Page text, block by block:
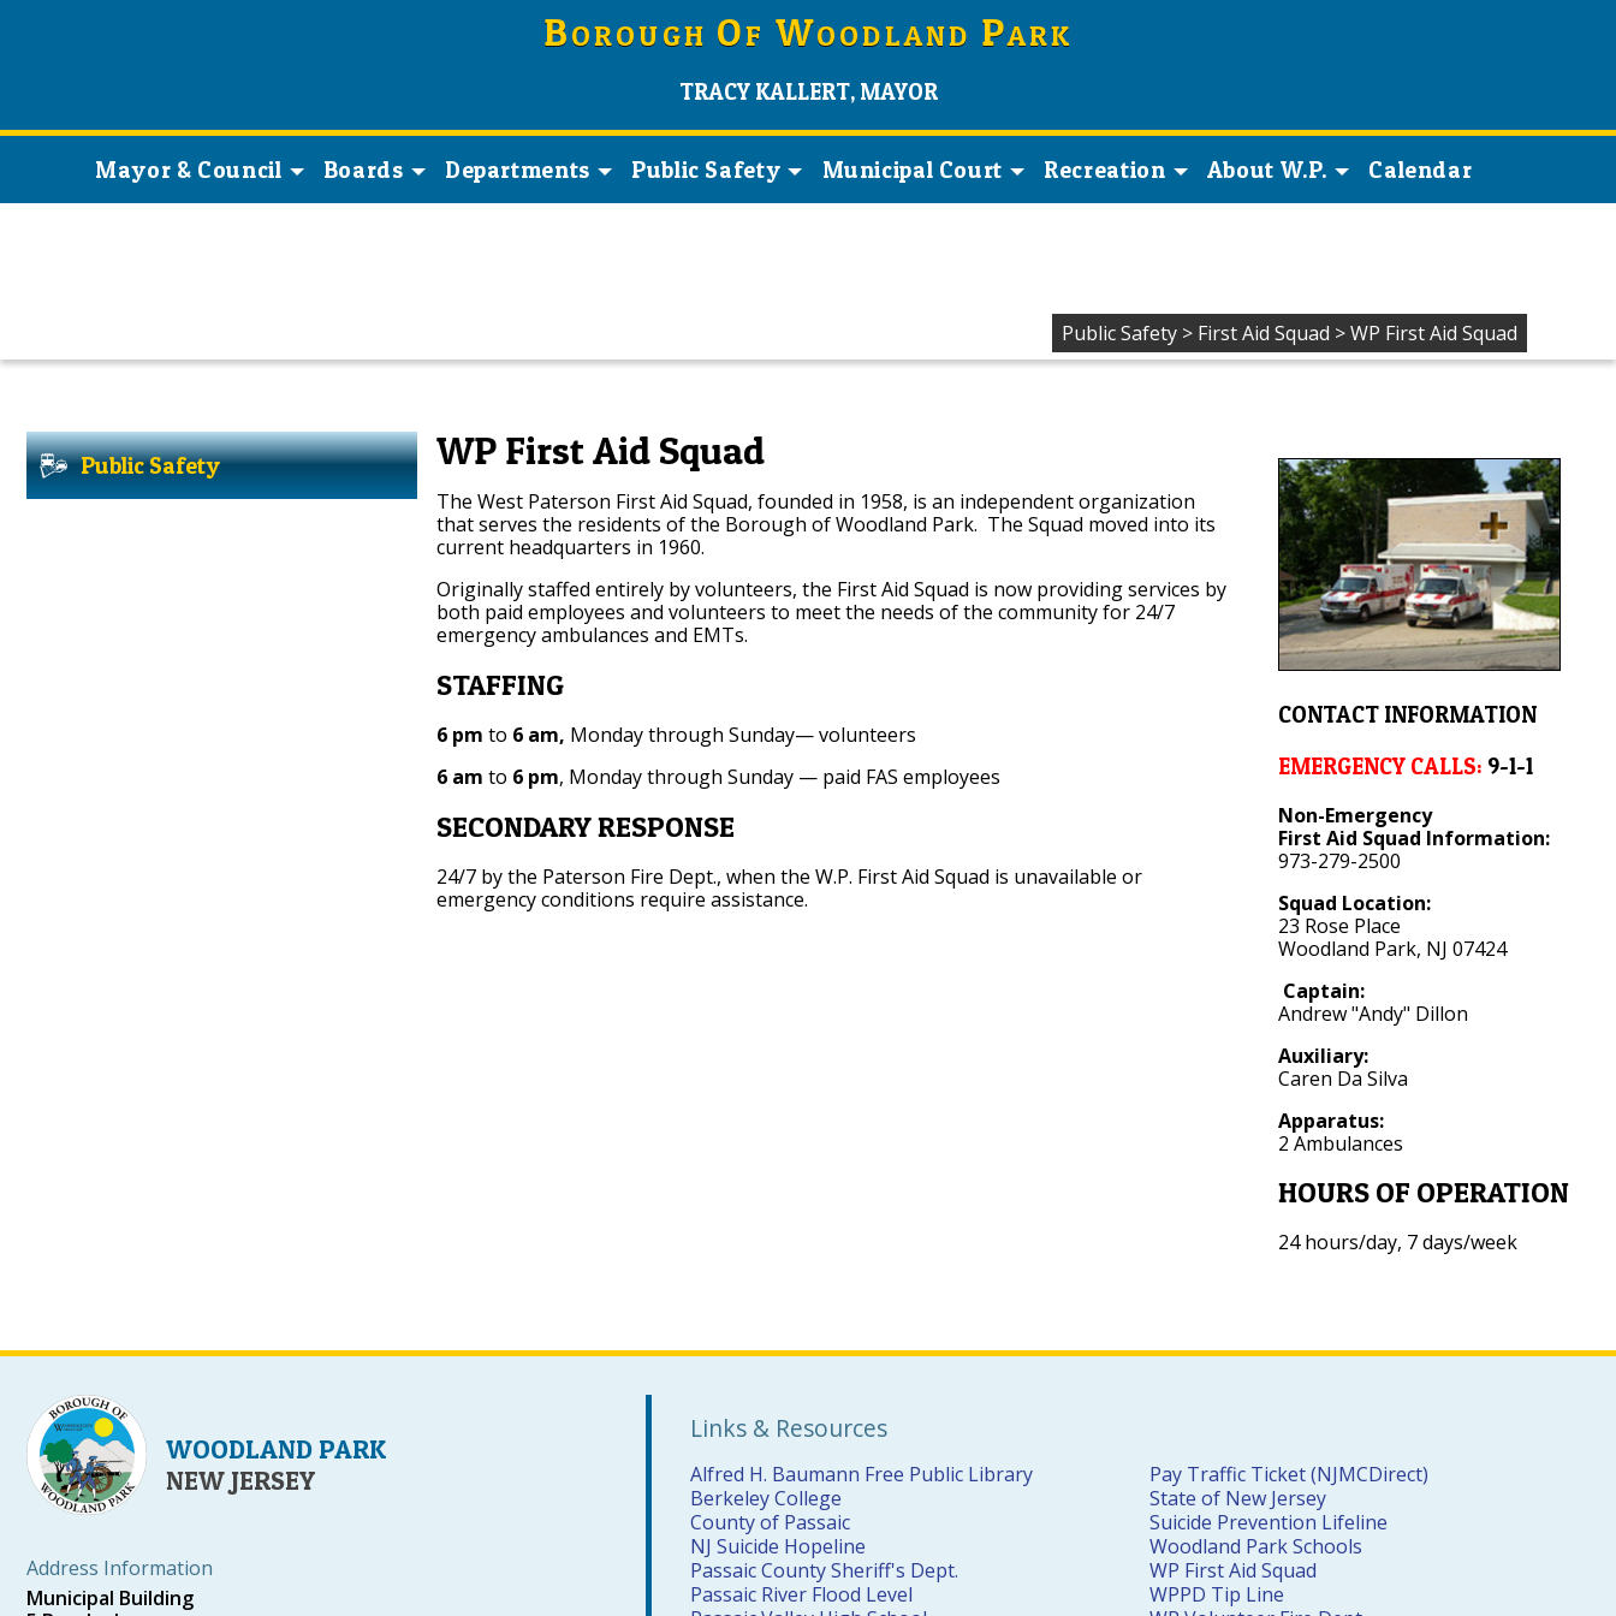
BOROUGH OF WOODLAND PARK
TRACY KALLERT, MAYOR
Mayor & Council Boards Departments Public Safety Municipal Court Recreation About W.P. Calendar
Public Safety > First Aid Squad >WP First Aid Squad
Public Safety WP First Aid Squad
The West Paterson First Aid Squad, founded in 1958, is an independent organization
that serves the residents of the Borough of Woodland Park. The Squad moved into its
current headquarters in 1960.
Originally staffed entirely by volunteers, the First Aid Squad is now providing services by
both paid employees and volunteers to meet the needs of the community for 24/7
emergency ambulances and EMTs.
STAFFING
6 pm to 6 am, Monday through Sunday— volunteers
6 am to 6 pm, Monday through Sunday — paid FAS employees
SECONDARY RESPONSE
24/7 by the Paterson Fire Dept., when the W.P. First Aid Squad is unavailable or
emergency conditions require assistance.
CONTACT INFORMATION
EMERGENCY CALLS: 9-1-1
Non-Emergency
First Aid Squad Information:
973-279-2500
Squad Location:
23 Rose Place
Woodland Park, NJ 07424
Captain:
Andrew "Andy" Dillon
Auxiliary:
Caren Da Silva
Apparatus:
2 Ambulances
HOURS OF OPERATION
24 hours/day, 7 days/week
WOODLAND PARK
NEW JERSEY
Address Information
Municipal Building
Links & Resources
Alfred H. Baumann Free Public Library
Berkeley College
County of Passaic
NJ Suicide Hopeline
Passaic County Sheriff's Dept.
Passaic River Flood Level
Pay Traffic Ticket (NJMCDirect)
State of New Jersey
Suicide Prevention Lifeline
Woodland Park Schools
WP First Aid Squad
WPPD Tip Line